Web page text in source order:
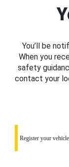
You’ll be
When you
safety
contact your
Register your